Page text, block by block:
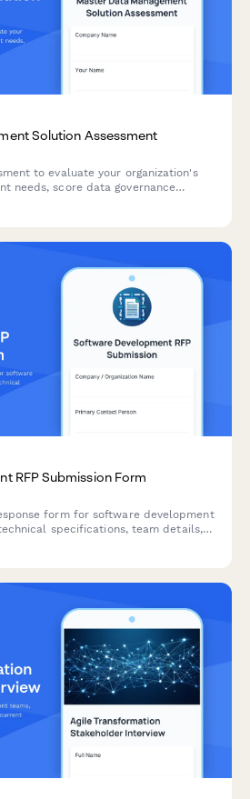
Solution Assessment
to evaluate your organization's
needs, score data governance
RFP Submission Form
form for software development
specifications, team details,